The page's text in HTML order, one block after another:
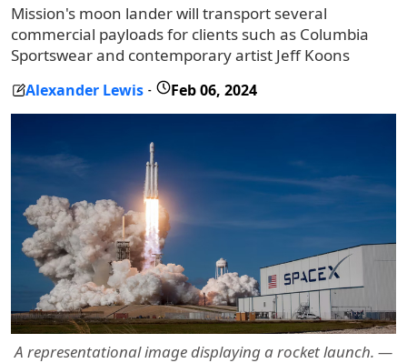
Mission's moon lander will transport several
commercial payloads for clients such as Columbia
Sportswear and contemporary artist Jeff Koons
Alexander Lewis - Feb 06, 2024
A representational image displaying a rocket launch. —